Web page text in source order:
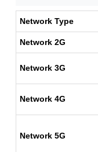
Network Type
Network 2G
Network 3G
Network 4G
Network 5G